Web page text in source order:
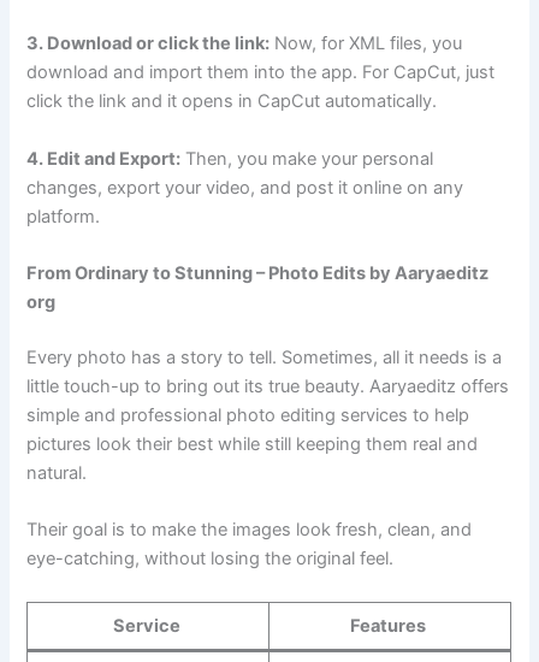
3. Download or click the link: Now, for XML files, you
download and import them into the app. For CapCut, just
click the link and it opens in CapCut automatically.
4. Edit and Export: Then, you make your personal
changes, export your video, and post it online on any
platform.
From Ordinary to Stunning – Photo Edits by Aaryaeditz
org
Every photo has a story to tell. Sometimes, all it needs is a
little touch-up to bring out its true beauty. Aaryaeditz offers
simple and professional photo editing services to help
pictures look their best while still keeping them real and
natural.
Their goal is to make the images look fresh, clean, and
eye-catching, without losing the original feel.
Service Features